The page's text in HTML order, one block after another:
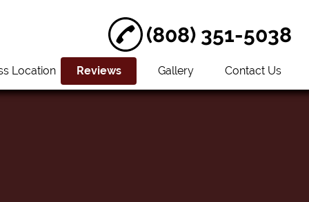
(808) 351-5038
Location Reviews Gallery Contact Us